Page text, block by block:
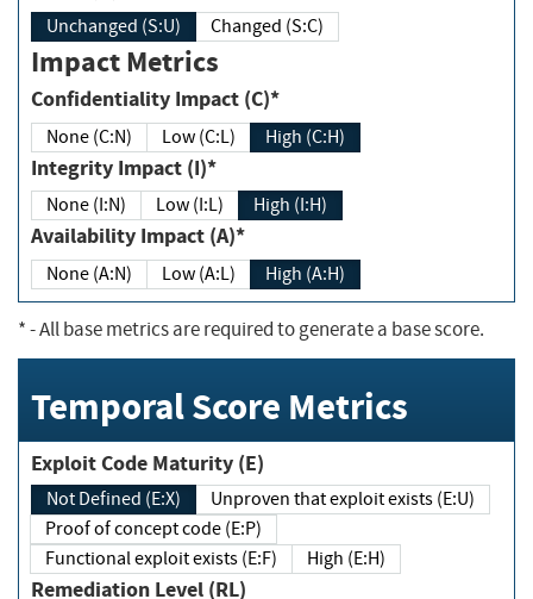
Unchanged (S:U) Changed (S:C)
Impact Metrics
Confidentiality Impact (C)*
None (C:N) Low (C:L) High (C:H)
Integrity Impact (I)*
None (I:N) Low (I:L) High (I:H)
Availability Impact (A)*
None (A:N) Low (A:L) High (A:H)
*- All base metrics are required to generate a base score.
Temporal Score Metrics
Exploit Code Maturity (E)
Not Defined (E:X)
Unproven that exploit exists (E:U)
Proof of concept code (E:P)
Functional exploit exists (E:F)
High (E:H)
Remediation Level (RL)